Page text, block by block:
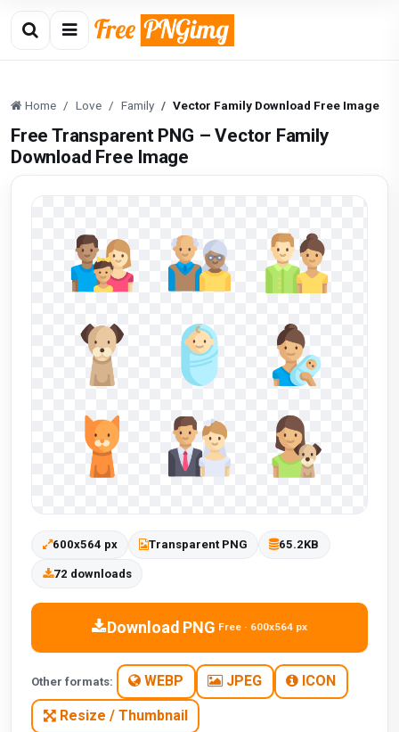
Home Love Family Vector Family Download Free Image
Free Transparent PNG – Vector Family
Download Free Image
600x564 px Transparent PNG 65.2KB
72 downloads
Download PNG Free · 600x564 px
Other formats: WEBP JPEG ICON
Resize / Thumbnail